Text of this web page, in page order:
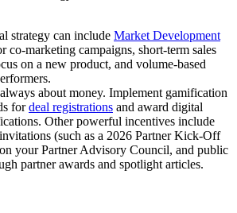
strategy can include Market Development
co-marketing campaigns, short-term sales
on a new product, and volume-based
about money. Implement gamification
fordeal registrations and award digital
Other powerful incentives include
(such as a 2026 Partner Kick-Off
your Partner Advisory Council, and public
partner awards and spotlight articles.